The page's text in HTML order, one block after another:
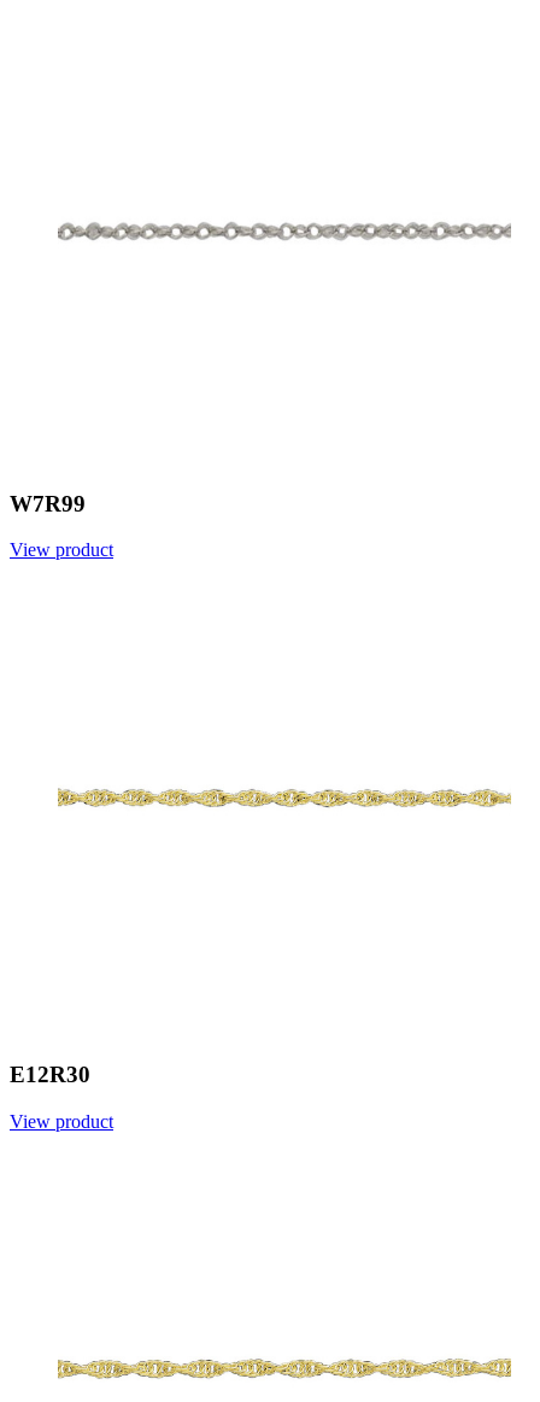
W7R99
View product
E12R30
View product